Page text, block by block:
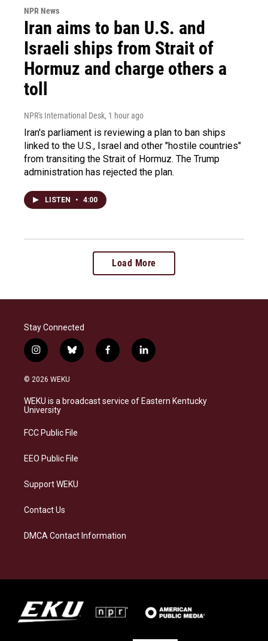
NPR News
Iran aims to ban U.S. and
Israeli ships from Strait of
Hormuz and charge others a
toll
NPR's International Desk, 1 hour ago
Iran's parliament is reviewing a plan to ban ships
linked to the U.S., Israel and other "hostile countries"
from transiting the Strait of Hormuz. The Trump
administration has rejected the plan.
LISTEN • 4:00
Load More
Stay Connected
i
n
s
a
g
a
b
l
s
k
f
a
b
o
l
i
e
d
© 2026 WEKU
WEKU is a broadcast service of Eastern Kentucky
University
FCC Public File
EEO Public File
Support WEKU
Contact Us
DMCA Contact Information